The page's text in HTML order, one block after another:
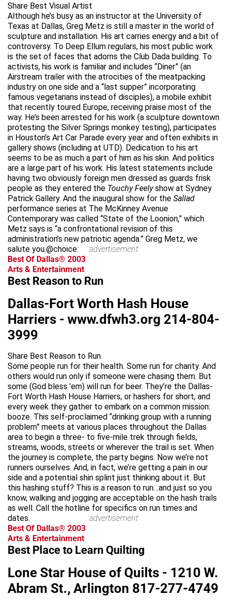
Share Best Visual Artist
Although he’s busy as an instructor at the University of
Texas at Dallas, Greg Metz is still a master in the world of
sculpture and installation. His art carries energy and a bit of
controversy. To Deep Ellum regulars, his most public work
is the set of faces that adorns the Club Dada building. To
activists, his work is familiar and includes “Diner” (an
Airstream trailer with the atrocities of the meatpacking
industry on one side and a “last supper” incorporating
famous vegetarians instead of disciples), a mobile exhibit
that recently toured Europe, receiving praise most of the
way. He’s been arrested for his work (a sculpture downtown
protesting the Silver Springs monkey testing), participates
in Houston’s Art Car Parade every year and often exhibits in
gallery shows (including at UTD). Dedication to his art
seems to be as much a part of him as his skin. And politics
are a large part of his work. His latest statements include
having two obviously foreign men dressed as guards frisk
people as they entered the Touchy Feelyshow at Sydney
Patrick Gallery. And the inaugural show for the Sallad
performance series at The McKinney Avenue
Contemporary was called “State of the Loonion,” which
Metz says is “a confrontational revision of this
administration’s new patriotic agenda.” Greg Metz, we
salute you.@choice:
advertisement
Best Of Dallas® 2003
Arts & Entertainment
Best Reason to Run
Dallas-Fort Worth Hash House
Harriers - www.dfwh3.org 214-804-
3999
Share Best Reason to Run
Some people run for their health. Some run for charity. And
others would run only if someone were chasing them. But
some (God bless ’em) will run for beer. They’re the Dallas-
Fort Worth Hash House Harriers, or hashers for short, and
every week they gather to embark on a common mission:
booze. This self-proclaimed “drinking group with a running
problem” meets at various places throughout the Dallas
area to begin a three- to five-mile trek through fields,
streams, woods, streets or wherever the trail is set. When
the journey is complete, the party begins. Now we’re not
runners ourselves. And, in fact, we’re getting a pain in our
side and a potential shin splint just thinking about it. But
this hashing stuff? This is a reason to run…and just so you
know, walking and jogging are acceptable on the hash trails
as well. Call the hotline for specifics on run times and
dates.
advertisement
Best Of Dallas® 2003
Arts & Entertainment
Best Place to Learn Quilting
Lone Star House of Quilts - 1210 W.
Abram St., Arlington 817-277-4749